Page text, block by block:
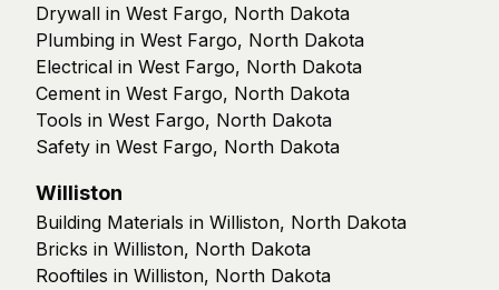
Drywall in West Fargo, North Dakota
Plumbing in West Fargo, North Dakota
Electrical in West Fargo, North Dakota
Cement in West Fargo, North Dakota
Tools in West Fargo, North Dakota
Safety in West Fargo, North Dakota
Williston
Building Materials in Williston, North Dakota
Bricks in Williston, North Dakota
Rooftiles in Williston, North Dakota